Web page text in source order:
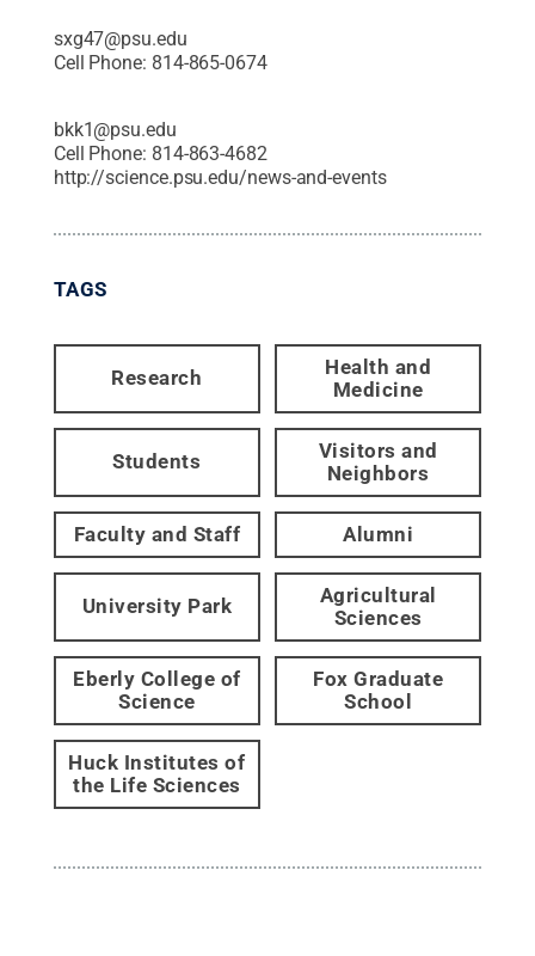
sxg47@psu.edu
Cell Phone: 814-865-0674
bkk1@psu.edu
Cell Phone: 814-863-4682
http://science.psu.edu/news-and-events
TAGS
Research
Health and
Medicine
Students
Visitors and
Neighbors
Faculty and Staff Alumni
University Park
Agricultural
Sciences
Eberly College of
Science
Fox Graduate
School
Huck Institutes of
the Life Sciences